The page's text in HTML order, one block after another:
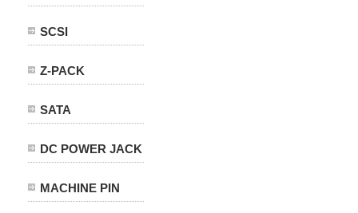
SCSI
Z-PACK
SATA
DC POWER JACK
MACHINE PIN